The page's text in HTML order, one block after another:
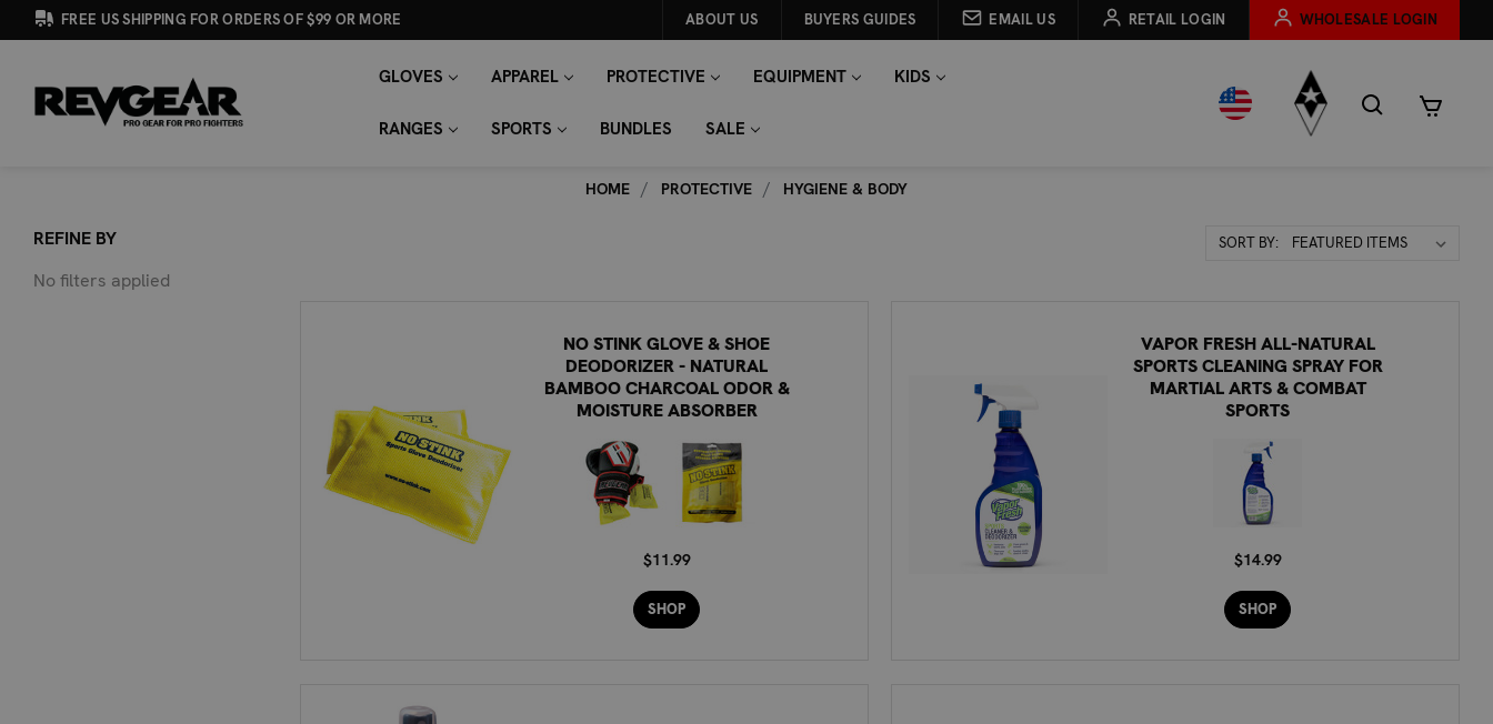
FREE US SHIPPING FOR ORDERS OF $99 OR MORE ABOUT US BUYERS GUIDES EMAIL US RETAIL LOGIN WHOLESALE LOGIN
GLOVES APPAREL PROTECTIVE EQUIPMENT KIDS
RANGES SPORTS BUNDLES SALE
Search
SEARCH
KEYWORD:
HOME PROTECTIVE HYGIENE & BODY
REFINE BY
No filters applied
Sort
SORT BY:
NO STINK GLOVE & SHOE
DEODORIZER - NATURAL
BAMBOO CHARCOAL ODOR &
MOISTURE ABSORBER
$11.99
SHOP
VAPOR FRESH ALL-NATURAL
SPORTS CLEANING SPRAY FOR
MARTIAL ARTS & COMBAT
SPORTS
$14.99
SHOP